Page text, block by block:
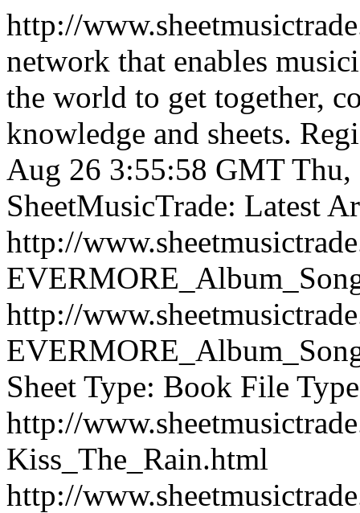
http://
network that enables
the world to get together,
knowledge and sheets.
Aug 26 3:55:58 GMT Thu,
SheetMusicTrade: Latest
http://
http://
Sheet Type: Book File
http://
Kiss_The_Rain.html
http://